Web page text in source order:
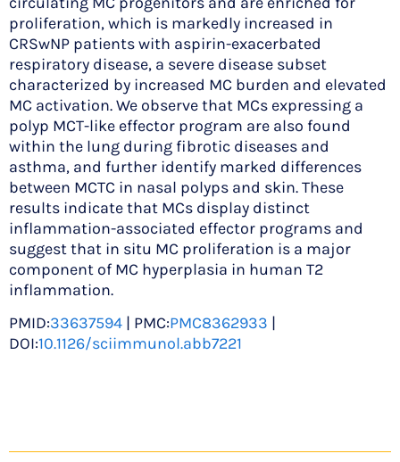
proliferation, which is markedly increased in
CRSwNP patients with aspirin-exacerbated
respiratory disease, a severe disease subset
characterized by increased MC burden and elevated
MC activation. We observe that MCs expressing a
polyp MCT-like effector program are also found
within the lung during fibrotic diseases and
asthma, and further identify marked differences
between MCTC in nasal polyps and skin. These
results indicate that MCs display distinct
inflammation-associated effector programs and
suggest that in situ MC proliferation is a major
component of MC hyperplasia in human T2
inflammation.
PMID:33637594 | PMC:PMC8362933 |
DOI:10.1126/sciimmunol.abb7221